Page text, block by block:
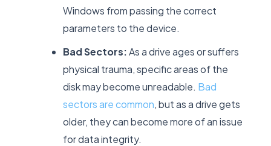
Windows from passing the correct
parameters to the device.
Bad Sectors:As a drive ages or suffers
physical trauma, specific areas of the
disk may become unreadable. Bad
sectors are common, but as a drive gets
older, they can become more of an issue
for data integrity.